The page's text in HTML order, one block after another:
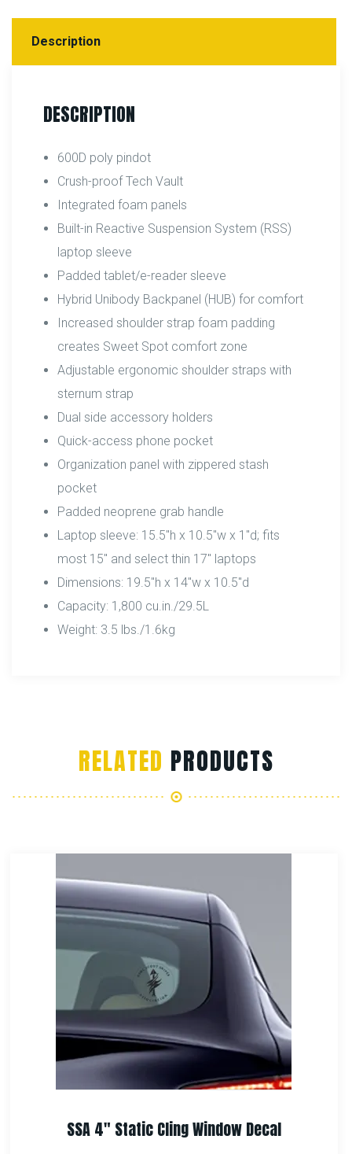
Description
DESCRIPTION
600D poly pindot
Crush-proof Tech Vault
Integrated foam panels
Built-in Reactive Suspension System (RSS)
laptop sleeve
Padded tablet/e-reader sleeve
Hybrid Unibody Backpanel (HUB) for comfort
Increased shoulder strap foam padding
creates Sweet Spot comfort zone
Adjustable ergonomic shoulder straps with
sternum strap
Dual side accessory holders
Quick-access phone pocket
Organization panel with zippered stash
pocket
Padded neoprene grab handle
Laptop sleeve: 15.5″h x 10.5″w x 1″d; fits
most 15″ and select thin 17″ laptops
Dimensions: 19.5″h x 14″w x 10.5″d
Capacity: 1,800 cu.in./29.5L
Weight: 3.5 lbs./1.6kg
RELATED PRODUCTS
SSA Challenge Coin